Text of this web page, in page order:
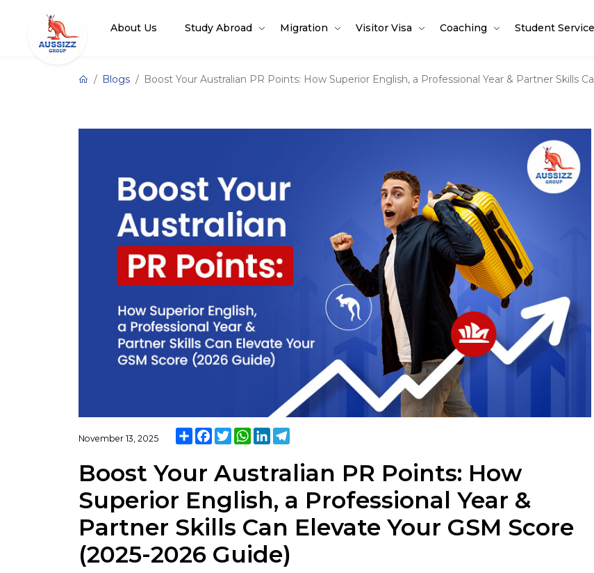
About Us Study Abroad Migration Visitor Visa Coaching Student
Blogs Boost Your Australian PR Points: How Superior English, a Professional Year & Partner Skills
November 13, 2025 ShareFacebook
TwitterWhatsApp
LinkedInTelegram
Boost Your Australian PR Points: How
Superior English, a Professional Year &
Partner Skills Can Elevate Your GSM Score
(2025-2026 Guide)